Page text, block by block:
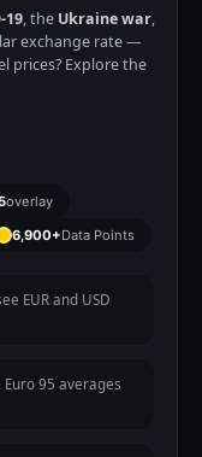
19, the Ukraine war,
exchange rate —
prices? Explore the
overlay
6,900+Data Points
EUR and USD
95 averages